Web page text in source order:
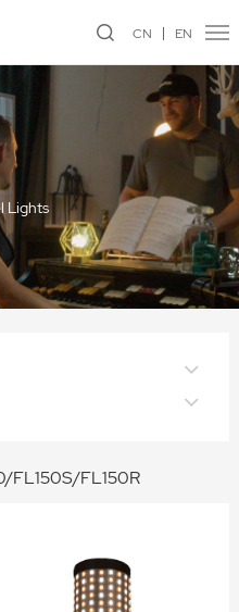
CN EN
Lights
FL150S/FL150R